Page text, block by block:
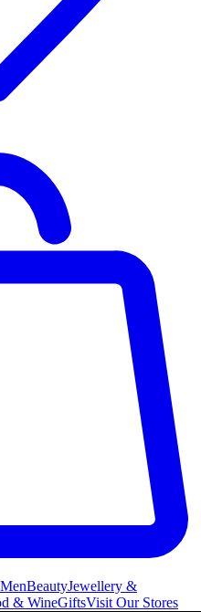
MenBeautyJewellery &
& WineGiftsVisit Our Stores